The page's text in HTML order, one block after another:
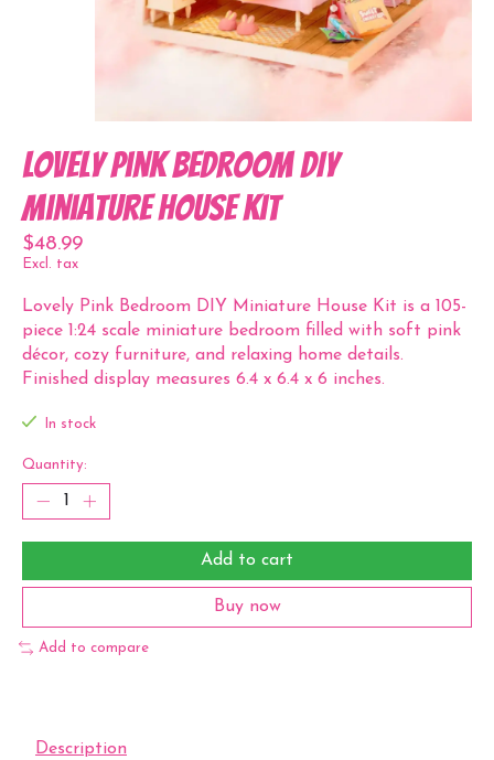
Lovely Pink Bedroom DIY
Miniature House Kit
$48.99
Excl. tax
Lovely Pink Bedroom DIY Miniature House Kit is a 105-
piece 1:24 scale miniature bedroom filled with soft pink
décor, cozy furniture, and relaxing home details.
Finished display measures 6.4 x 6.4 x 6 inches.
In stock
Quantity:
Add to cart
Buy now
Add to compare
Description